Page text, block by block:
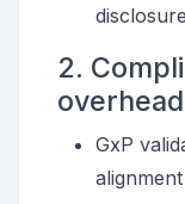
2.
overhead
GxP